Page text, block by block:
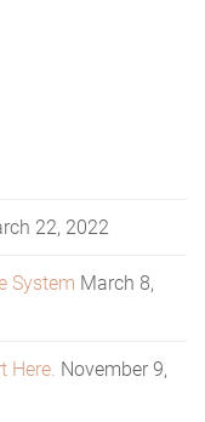
22, 2022
System March 8,
Here. November 9,